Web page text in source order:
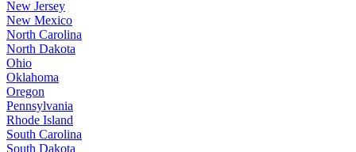
New Jersey
New Mexico
North Carolina
North Dakota
Ohio
Oklahoma
Oregon
Pennsylvania
Rhode Island
South Carolina
South Dakota